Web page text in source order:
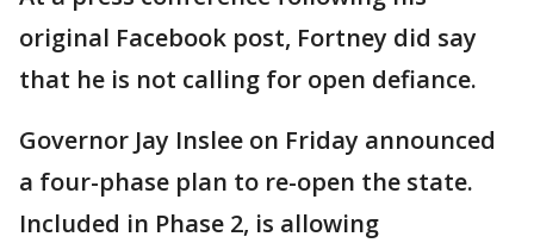
original Facebook post, Fortney did say
that he is not calling for open defiance.
Governor Jay Inslee on Friday announced
a four-phase plan to re-open the state.
Included in Phase 2, is allowing